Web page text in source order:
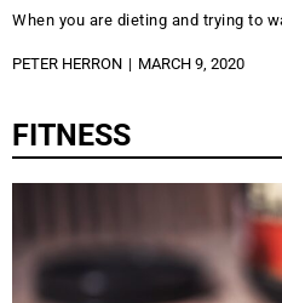
When you are dieting and trying to
PETER HERRON MARCH 9, 2020
FITNESS